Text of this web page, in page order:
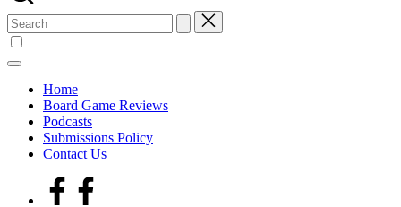
Search
for:
Home
Board Game Reviews
Podcasts
Submissions Policy
Contact Us
Facebook